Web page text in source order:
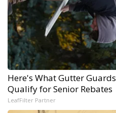
Here's What Gutter
Qualify for Senior Rebates
LeafFilter Partner